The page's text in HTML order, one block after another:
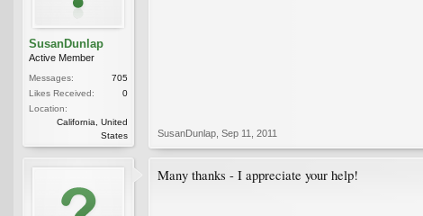
SusanDunlap
Active Member
Messages:
705
Likes Received:
0
Location:
California, United
States
SusanDunlap Sep 11, 2011
Many thanks - I appreciate your help!